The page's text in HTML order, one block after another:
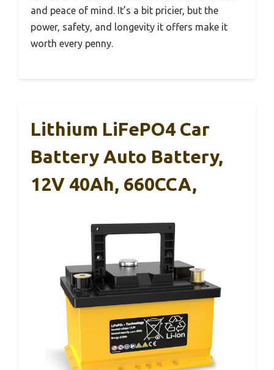
and peace of mind. It’s a bit pricier, but the
power, safety, and longevity it offers make it
worth every penny.
Lithium LiFePO4 Car
Battery Auto Battery,
12V 40Ah, 660CCA,